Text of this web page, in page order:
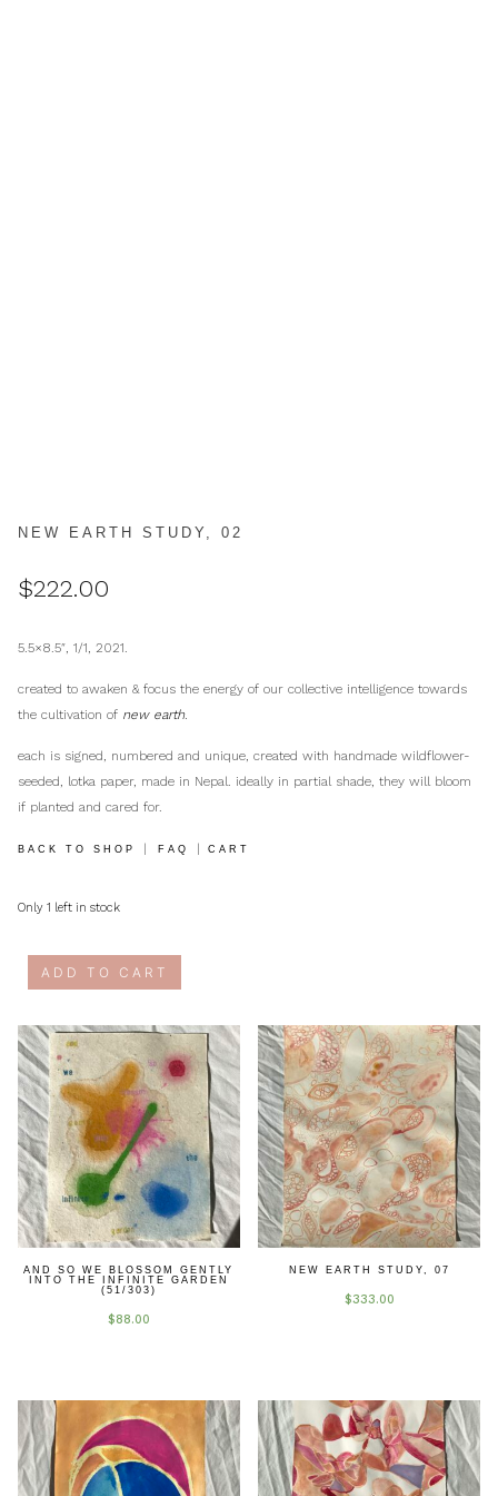
NEW EARTH STUDY, 02
$222.00
5.5×8.5″, 1/1, 2021.
created to awaken & focus the energy of our collective intelligence towards
the cultivation of new earth.
each is signed, numbered and unique, created with handmade wildflower-
seeded, lotka paper, made in Nepal. ideally in partial shade, they will bloom
if planted and cared for.
BACK TO SHOP | FAQ | CART
Only 1 left in stock
02
quantity
ADD TO CART
AND SO WE BLOSSOM GENTLY
INTO THE INFINITE GARDEN
(51/303)
$88.00
NEW EARTH STUDY, 07
$333.00